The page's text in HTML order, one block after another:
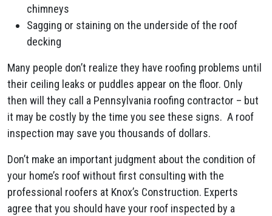
chimneys
Sagging or staining on the underside of the roof
decking
Many people don’t realize they have roofing problems until
their ceiling leaks or puddles appear on the floor. Only
then will they call a Pennsylvania roofing contractor – but
it may be costly by the time you see these signs. A roof
inspection may save you thousands of dollars.
Don’t make an important judgment about the condition of
your home’s roof without first consulting with the
professional roofers at Knox’s Construction. Experts
agree that you should have your roof inspected by a